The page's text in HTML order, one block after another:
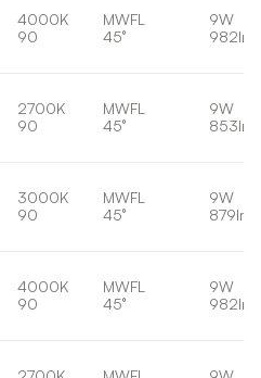
4000K
90
MWFL
45°
9W
982lm
2700K
90
MWFL
45°
9W
853lm
3000K
90
MWFL
45°
9W
879lm
4000K
90
MWFL
45°
9W
982lm